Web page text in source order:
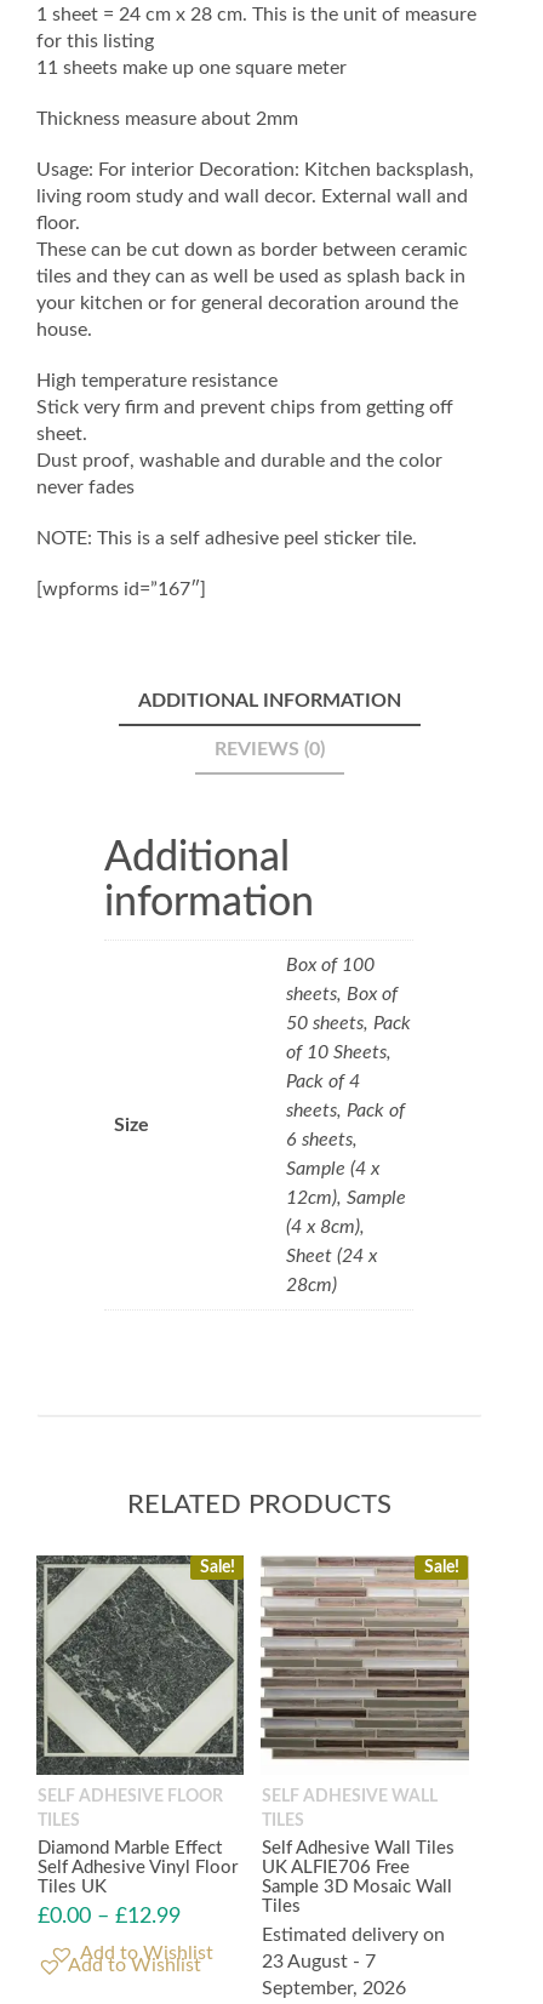
1 sheet = 24 cm x 28 cm. This is the unit of measure
for this listing
11 sheets make up one square meter
Thickness measure about 2mm
Usage: For interior Decoration: Kitchen backsplash,
living room study and wall decor. External wall and
floor.
These can be cut down as border between ceramic
tiles and they can as well be used as splash back in
your kitchen or for general decoration around the
house.
High temperature resistance
Stick very firm and prevent chips from getting off
sheet.
Dust proof, washable and durable and the color
never fades
NOTE: This is a self adhesive peel sticker tile.
[wpforms id=”167″]
ADDITIONAL INFORMATION
REVIEWS (0)
Additional
information
Size
Box of 100
sheets, Box of
50 sheets, Pack
of 10 Sheets,
Pack of 4
sheets, Pack of
6 sheets,
Sample (4 x
12cm), Sample
(4 x 8cm),
Sheet (24 x
28cm)
RELATED PRODUCTS
Sale!
SELF ADHESIVE FLOOR
TILES
Diamond Marble Effect
Self Adhesive Vinyl Floor
Tiles UK
£0.00 – £12.99
Add to Wishlist
Sale!
SELF ADHESIVE WALL
TILES
Self Adhesive Wall Tiles
UK ALFIE706 Free
Sample 3D Mosaic Wall
Tiles
Estimated delivery on
23 August - 7
September, 2026